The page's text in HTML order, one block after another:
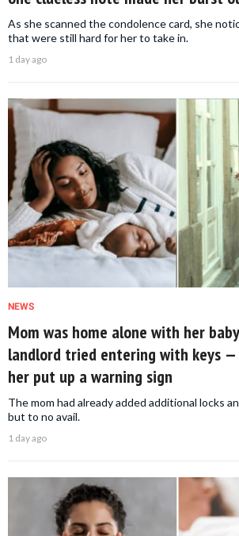
As she scanned the condolence card, she
that were still hard for her to take in.
1 day ago
NEWS
Mom was home alone with her
landlord tried entering with keys —
her put up a warning sign
The mom had already added additional locks
but to no avail.
1 day ago